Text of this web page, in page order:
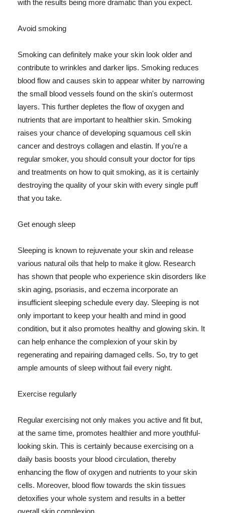
with the results being more dramatic than you expect.
Avoid smoking
Smoking can definitely make your skin look older and
contribute to wrinkles and darker lips. Smoking reduces
blood flow and causes skin to appear whiter by narrowing
the small blood vessels found on the skin's outermost
layers. This further depletes the flow of oxygen and
nutrients that are important to healthier skin. Smoking
raises your chance of developing squamous cell skin
cancer and destroys collagen and elastin. If you're a
regular smoker, you should consult your doctor for tips
and treatments on how to quit smoking, as it is certainly
destroying the quality of your skin with every single puff
that you take.
Get enough sleep
Sleeping is known to rejuvenate your skin and release
various natural oils that help to make it glow. Research
has shown that people who experience skin disorders like
skin aging, psoriasis, and eczema incorporate an
insufficient sleeping schedule every day. Sleeping is not
only important to keep your health and mind in good
condition, but it also promotes healthy and glowing skin. It
can help enhance the complexion of your skin by
regenerating and repairing damaged cells. So, try to get
ample amounts of sleep without fail every night.
Exercise regularly
Regular exercising not only makes you active and fit but,
at the same time, promotes healthier and more youthful-
looking skin. This is certainly because exercising on a
daily basis boosts your blood circulation, thereby
enhancing the flow of oxygen and nutrients to your skin
cells. Moreover, blood flow towards the skin tissues
detoxifies your whole system and results in a better